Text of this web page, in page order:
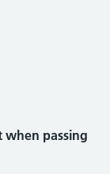
passing